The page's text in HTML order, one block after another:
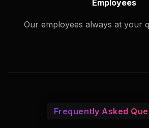
Employees
Our employees always at your
Frequently Asked